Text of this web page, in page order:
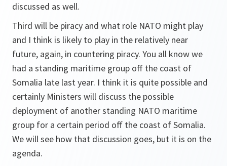
discussed as well.
Third will be piracy and what role NATO might play
and I think is likely to play in the relatively near
future, again, in countering piracy. You all know we
had a standing maritime group off the coast of
Somalia late last year. I think it is quite possible and
certainly Ministers will discuss the possible
deployment of another standing NATO maritime
group for a certain period off the coast of Somalia.
We will see how that discussion goes, but it is on the
agenda.